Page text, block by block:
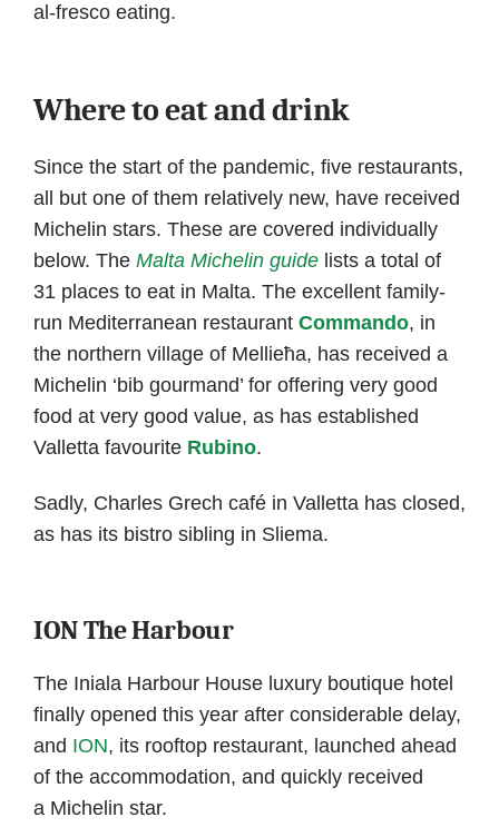
al-fresco eating.
Where to eat and drink
Since the start of the pandemic, five restaurants,
all but one of them relatively new, have received
Michelin stars. These are covered individually
below. The Malta Michelin guide lists a total of
31 places to eat in Malta. The excellent family-
run Mediterranean restaurant Commando, in
the northern village of Mellieħa, has received a
Michelin ‘bib gourmand’ for offering very good
food at very good value, as has established
Valletta favourite Rubino.
Sadly, Charles Grech café in Valletta has closed,
as has its bistro sibling in Sliema.
ION The Harbour
The Iniala Harbour House luxury boutique hotel
finally opened this year after considerable delay,
and ION, its rooftop restaurant, launched ahead
of the accommodation, and quickly received
a Michelin star.